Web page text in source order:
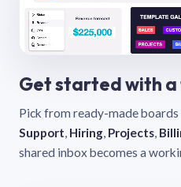
Get started with
Pick from ready-made
Support, Hiring, Projects,
shared inbox becomes a